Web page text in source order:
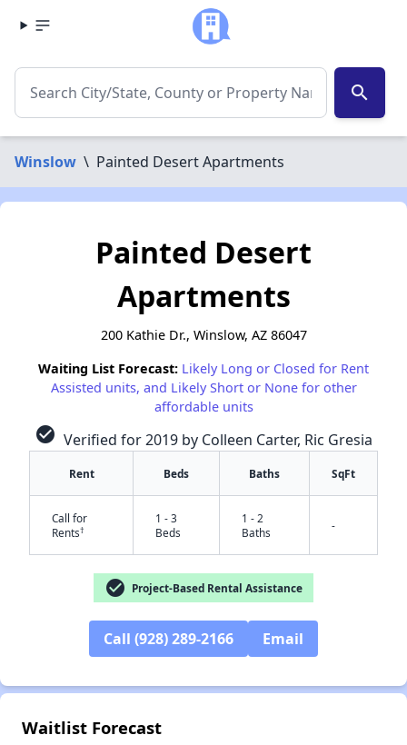
search
Winslow \ Painted Desert Apartments
Painted Desert
Apartments
200 Kathie Dr., Winslow, AZ 86047
Waiting List Forecast: Likely Long or Closed for Rent
Assisted units, and Likely Short or None for other
affordable units
check_circle Verified for 2019 by Colleen Carter, Ric Gresia
Rent Beds Baths SqFt
Call for
Rents†
1 - 3
Beds
1 - 2
Baths
-
check_circle Project-Based Rental Assistance
Call (928) 289-2166 Email
Waitlist Forecast